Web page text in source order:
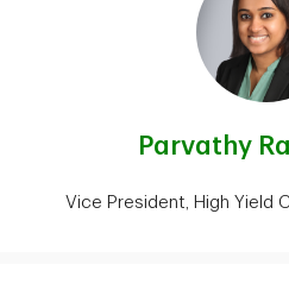
Parvathy
Vice President, High Yield